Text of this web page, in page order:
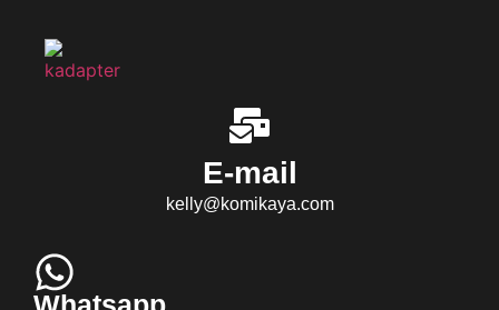
E-mail
kelly@komikaya.com